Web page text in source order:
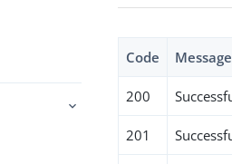
Code Message
200
201